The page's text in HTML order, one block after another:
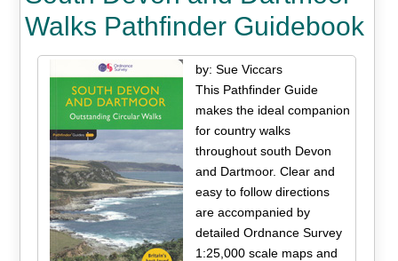
Walks Pathfinder Guidebook
by: Sue Viccars
This Pathfinder Guide
makes the ideal companion
for country walks
throughout south Devon
and Dartmoor. Clear and
easy to follow directions
are accompanied by
detailed Ordnance Survey
1:25,000 scale maps and